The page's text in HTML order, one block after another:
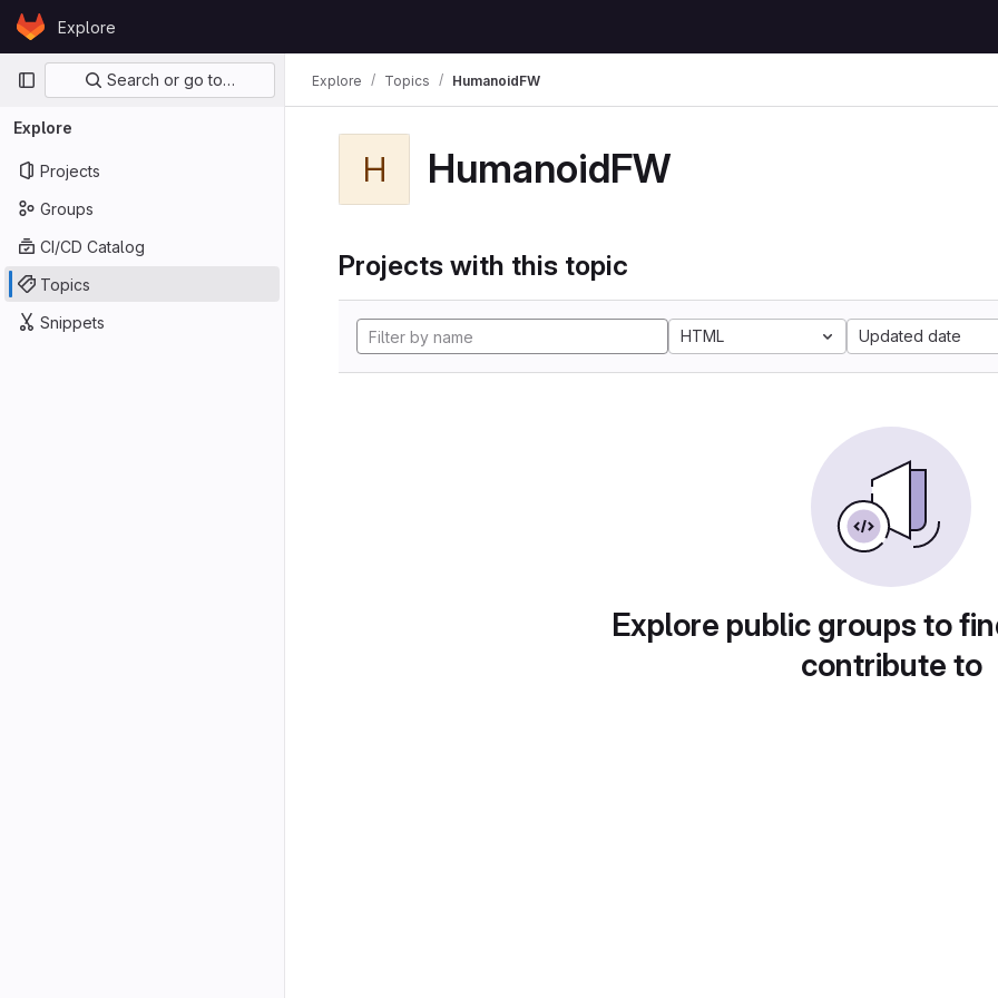
Skip to content
GitLabExplore
Primary navigation
Search or go to…
Explore
Projects
Groups
CI/CD Catalog
Topics
Snippets
Explore Topics HumanoidFW
H HumanoidFW
Projects with this topic
HTML Updated date
Explore public groups to
contribute to